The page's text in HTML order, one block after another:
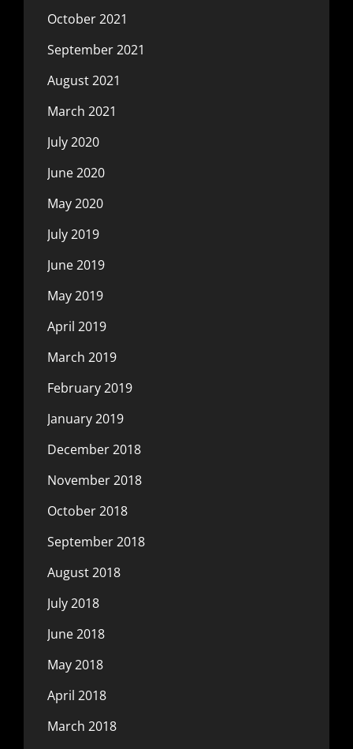
October 2021
September 2021
August 2021
March 2021
July 2020
June 2020
May 2020
July 2019
June 2019
May 2019
April 2019
March 2019
February 2019
January 2019
December 2018
November 2018
October 2018
September 2018
August 2018
July 2018
June 2018
May 2018
April 2018
March 2018